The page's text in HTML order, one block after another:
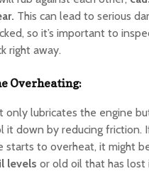
This can lead to serious
so it’s important to
right away.
Overheating:
only lubricates the engine
it down by reducing friction.
starts to overheat, it might
levels or old oil that has lost